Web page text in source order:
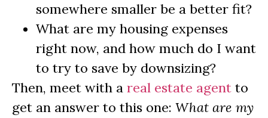
somewhere smaller be a better fit?
What are my housing expenses
right now, and how much do I want
to try to save by downsizing?
Then, meet with a real estate agent to
get an answer to this one: What are my